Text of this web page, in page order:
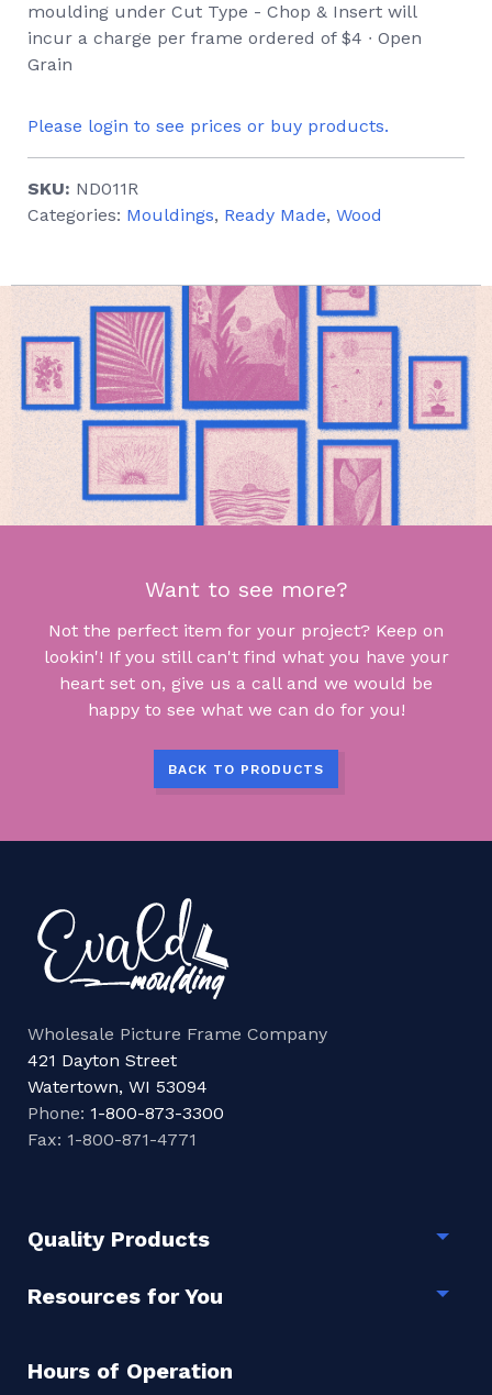
moulding under Cut Type - Chop & Insert will
incur a charge per frame ordered of $4 ∙ Open
Grain
Please login to see prices or buy products.
SKU: ND011R
Categories: Mouldings, Ready Made, Wood
Want to see more?
Not the perfect item for your project? Keep on
lookin'! If you still can't find what you have your
heart set on, give us a call and we would be
happy to see what we can do for you!
BACK TO PRODUCTS
Wholesale Picture Frame Company
421 Dayton Street
Watertown, WI 53094
Phone: 1-800-873-3300
Fax: 1-800-871-4771
Quality Products
Resources for You
Hours of Operation